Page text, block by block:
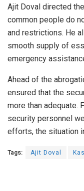
Ajit Doval directed
common people do
and restrictions. He
smooth supply of
emergency
Ahead of the
ensured that the
more than adequate.
security personnel
efforts, the situation
Tags: Ajit Doval